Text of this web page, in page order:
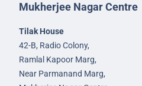
Mukherjee Nagar Centre
Tilak House
42-B, Radio Colony,
Ramlal Kapoor Marg,
Near Parmanand Marg,